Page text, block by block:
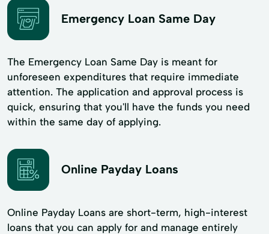
Emergency Loan Same Day
The Emergency Loan Same Day is meant for
unforeseen expenditures that require immediate
attention. The application and approval process is
quick, ensuring that you'll have the funds you need
within the same day of applying.
Online Payday Loans
Online Payday Loans are short-term, high-interest
loans that you can apply for and manage entirely